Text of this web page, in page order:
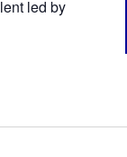
led by